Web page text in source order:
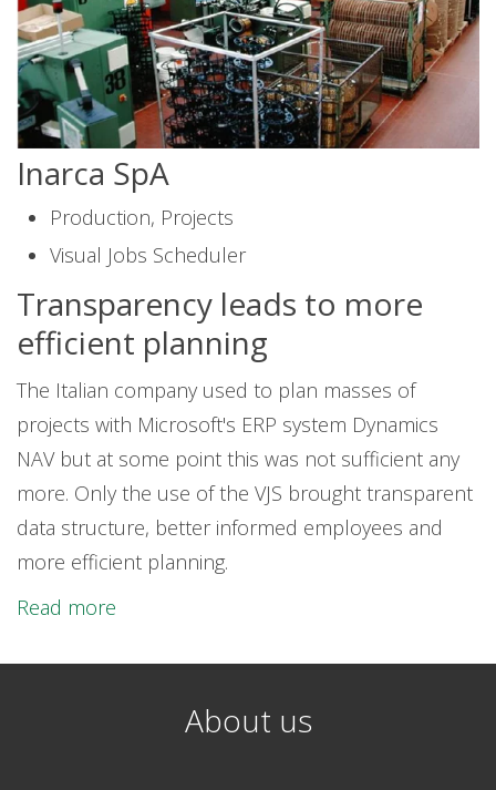
Inarca SpA
Production, Projects
Visual Jobs Scheduler
Transparency leads to more
efficient planning
The Italian company used to plan masses of
projects with Microsoft's ERP system Dynamics
NAV but at some point this was not sufficient any
more. Only the use of the VJS brought transparent
data structure, better informed employees and
more efficient planning.
Read more
About us